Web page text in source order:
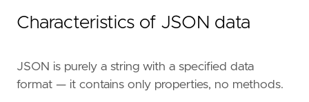
Characteristics of JSON data
JSON is purely a string with a specified data
format — it contains only properties, no methods.